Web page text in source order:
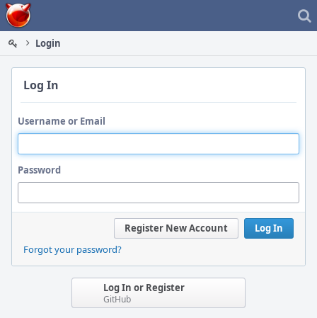
Home
Login
Log In
Username or Email
Password
Log In
Register New Account
Forgot your password?
Log In or Register
GitHub